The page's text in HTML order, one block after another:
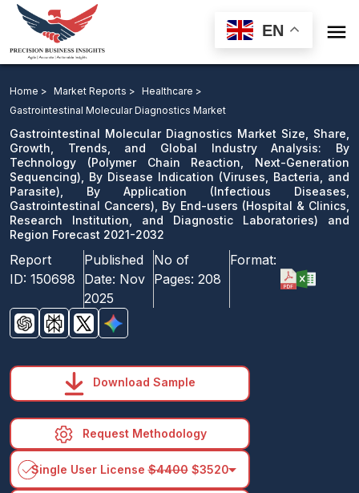
EN 
Technology, By Disease Indication, By Application, By
End-users and Region Forecast 2021-2032
Download Sample
email us
Home > Market Reports > Healthcare >
Gastrointestinal Molecular Diagnostics Market
Gastrointestinal Molecular Diagnostics Market Size, Share,
Growth, Trends, and Global Industry Analysis: By
Technology (Polymer Chain Reaction, Next-Generation
Sequencing), By Disease Indication (Viruses, Bacteria, and
Parasite), By Application (Infectious Diseases,
Gastrointestinal Cancers), By End-users (Hospital & Clinics,
Research Institution, and Diagnostic Laboratories) and
Region Forecast 2021-2032
Report
ID: 150698
Published
Date: Nov
2025
No of
Pages: 208
Format:
Download Sample
Request Methodology
Single User License$4400$3520arrow_drop_down